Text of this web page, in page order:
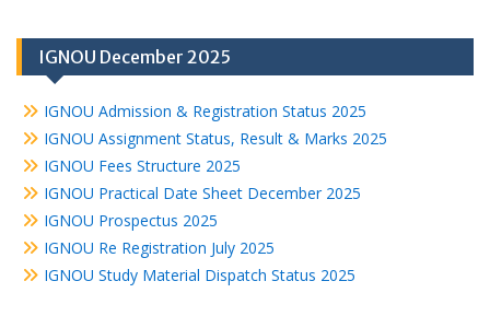
IGNOU December 2025
IGNOU Admission & Registration Status 2025
IGNOU Assignment Status, Result & Marks 2025
IGNOU Fees Structure 2025
IGNOU Practical Date Sheet December 2025
IGNOU Prospectus 2025
IGNOU Re Registration July 2025
IGNOU Study Material Dispatch Status 2025